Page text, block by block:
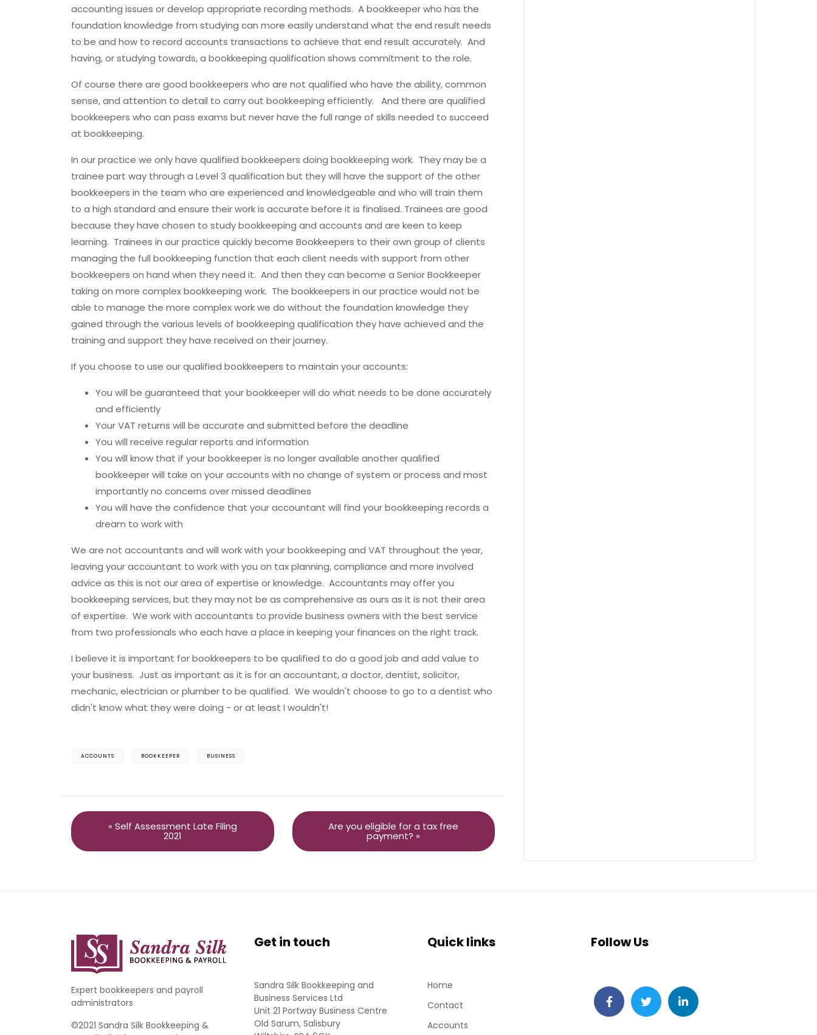
accounting issues or develop appropriate recording methods. A bookkeeper who has the
foundation knowledge from studying can more easily understand what the end result needs
to be and how to record accounts transactions to achieve that end result accurately. And
having, or studying towards, a bookkeeping qualification shows commitment to the role.
Of course there are good bookkeepers who are not qualified who have the ability, common
sense, and attention to detail to carry out bookkeeping efficiently. And there are qualified
bookkeepers who can pass exams but never have the full range of skills needed to succeed
at bookkeeping.
In our practice we only have qualified bookkeepers doing bookkeeping work. They may be a
trainee part way through a Level 3 qualification but they will have the support of the other
bookkeepers in the team who are experienced and knowledgeable and who will train them
to a high standard and ensure their work is accurate before it is finalised. Trainees are good
because they have chosen to study bookkeeping and accounts and are keen to keep
learning. Trainees in our practice quickly become Bookkeepers to their own group of clients
managing the full bookkeeping function that each client needs with support from other
bookkeepers on hand when they need it. And then they can become a Senior Bookkeeper
taking on more complex bookkeeping work. The bookkeepers in our practice would not be
able to manage the more complex work we do without the foundation knowledge they
gained through the various levels of bookkeeping qualification they have achieved and the
training and support they have received on their journey.
If you choose to use our qualified bookkeepers to maintain your accounts:
You will be guaranteed that your bookkeeper will do what needs to be done accurately
and efficiently
Your VAT returns will be accurate and submitted before the deadline
You will receive regular reports and information
You will know that if your bookkeeper is no longer available another qualified
bookkeeper will take on your accounts with no change of system or process and most
importantly no concerns over missed deadlines
You will have the confidence that your accountant will find your bookkeeping records a
dream to work with
We are not accountants and will work with your bookkeeping and VAT throughout the year,
leaving your accountant to work with you on tax planning, compliance and more involved
advice as this is not our area of expertise or knowledge. Accountants may offer you
bookkeeping services, but they may not be as comprehensive as ours as it is not their area
of expertise. We work with accountants to provide business owners with the best service
from two professionals who each have a place in keeping your finances on the right track.
I believe it is important for bookkeepers to be qualified to do a good job and add value to
your business. Just as important as it is for an accountant, a doctor, dentist, solicitor,
mechanic, electrician or plumber to be qualified. We wouldn't choose to go to a dentist who
didn't know what they were doing - or at least I wouldn't!
ACCOUNTS BOOKKEEPER BUSINESS
« Self Assessment Late Filing
2021
Are you eligible for a tax free
payment? »
Expert bookkeepers and payroll
administrators
©2021 Sandra Silk Bookkeeping &
Get in touch
Sandra Silk Bookkeeping and
Business Services Ltd
Unit 21 Portway Business Centre
Old Sarum, Salisbury
Quick links
Home
Contact
Accounts
Follow Us